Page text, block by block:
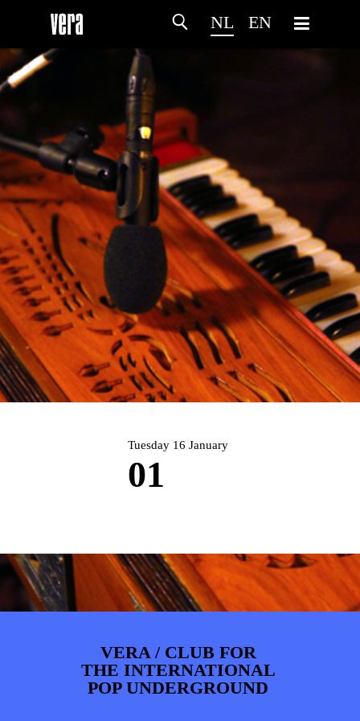
NL EN
HOMEPROGRAMMA
ARTDIVISIONFOTO’SNIEUWS
Tuesday 16 January
01
VERA / CLUB FOR
THE INTERNATIONAL
POP UNDERGROUND